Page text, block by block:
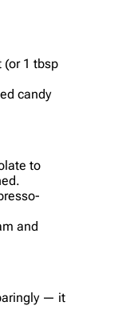
(or 1 tbsp
candy
to
and
— it